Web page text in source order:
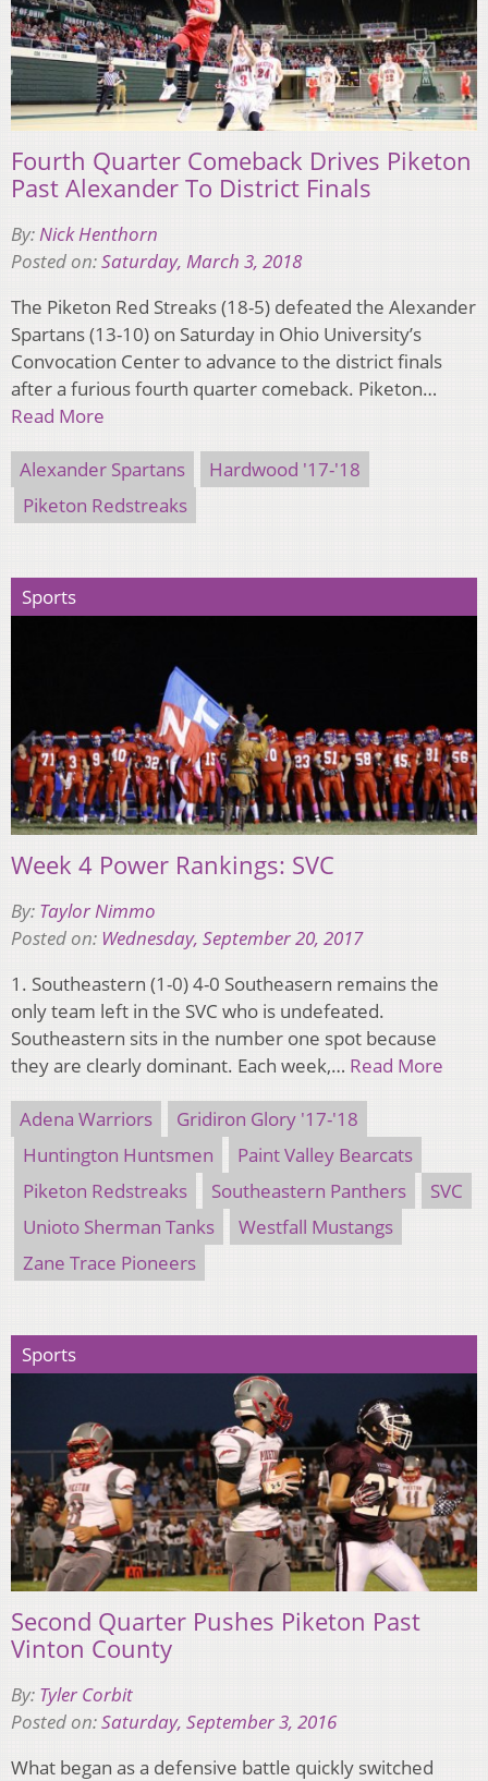
Fourth Quarter Comeback Drives Piketon
Past Alexander To District Finals
By:Nick Henthorn
Posted on:Saturday, March 3, 2018
The Piketon Red Streaks (18-5) defeated the Alexander
Spartans (13-10) on Saturday in Ohio University’s
Convocation Center to advance to the district finals
after a furious fourth quarter comeback. Piketon…
Read More
Alexander Spartans
Hardwood '17-'18
Piketon Redstreaks
Sports
Week 4 Power Rankings: SVC
By: Taylor Nimmo
Posted on: Wednesday, September 20, 2017
1. Southeastern (1-0) 4-0 Southeasern remains the
only team left in the SVC who is undefeated.
Southeastern sits in the number one spot because
they are clearly dominant. Each week,… Read More
Adena Warriors
Gridiron Glory '17-'18
Huntington Huntsmen
Paint Valley Bearcats
Piketon Redstreaks
Southeastern Panthers
SVC
Unioto Sherman Tanks
Westfall Mustangs
Zane Trace Pioneers
Sports
Second Quarter Pushes Piketon Past
Vinton County
By: Tyler Corbit
Posted on:Saturday, September 3, 2016
What began as a defensive battle quickly switched